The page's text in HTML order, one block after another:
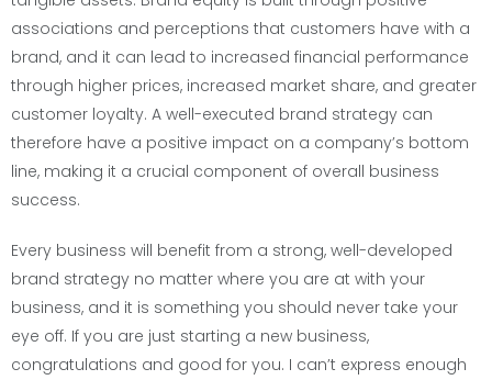
associations and perceptions that customers have with a
brand, and it can lead to increased financial performance
through higher prices, increased market share, and greater
customer loyalty. A well-executed brand strategy can
therefore have a positive impact on a company’s bottom
line, making it a crucial component of overall business
success.
Every business will benefit from a strong, well-developed
brand strategy no matter where you are at with your
business, and it is something you should never take your
eye off. If you are just starting a new business,
congratulations and good for you. I can’t express enough